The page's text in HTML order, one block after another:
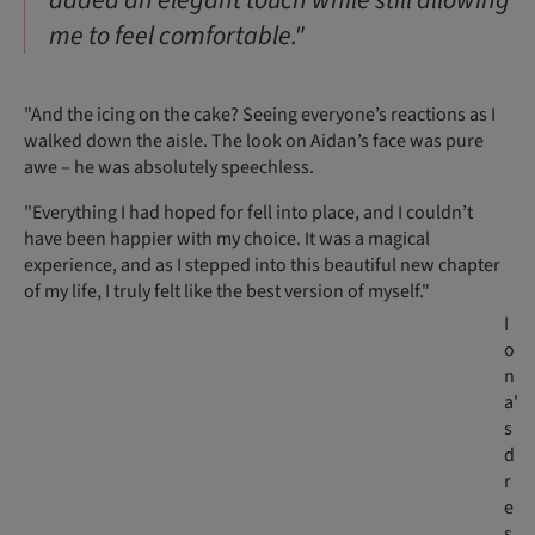
me to feel comfortable."
"And the icing on the cake? Seeing everyone’s reactions as I
walked down the aisle. The look on Aidan’s face was pure
awe – he was absolutely speechless.
"Everything I had hoped for fell into place, and I couldn’t
have been happier with my choice. It was a magical
experience, and as I stepped into this beautiful new chapter
of my life, I truly felt like the best version of myself."
I
o
n
a'
s
d
r
e